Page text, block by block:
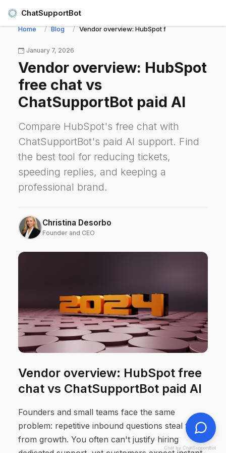
ChatSupportBot
Home Blog Vendor overview: HubSpot free chat vs
January 7, 2026
Vendor overview: HubSpot
free chat vs
ChatSupportBot paid AI
Compare HubSpot's free chat with
ChatSupportBot's paid AI support. Find
the best tool for reducing tickets,
speeding replies, and keeping a
professional brand.
Christina Desorbo
Founder and CEO
Vendor overview: HubSpot free
chat vs ChatSupportBot paid AI
Founders and small teams face the same
problem: repetitive inbound questions steal time
from growth. You often can't justify hiring
Chat by ChatSupportBot